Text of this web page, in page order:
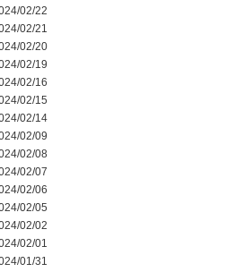
02/22
02/21
02/20
02/19
02/16
02/15
02/14
02/09
02/08
02/07
02/06
02/05
02/02
02/01
01/31